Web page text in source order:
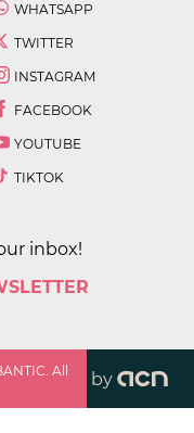
WHATSAPP
TWITTER
INSTAGRAM
FACEBOOK
YOUTUBE
TIKTOK
inbox!
All
by